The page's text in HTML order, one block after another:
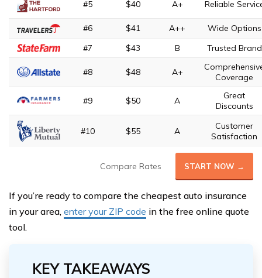
#5 $40 A+ Reliable
#6 $41 A++
Wide Options
#7
$43 B Trusted Brand
#8 $48 A+
Coverage
#9 $50 A
Great
Discounts
#10 $55 A
Customer
Satisfaction
Compare Rates START NOW →
If you’re ready to compare the cheapest auto insurance
in your area, enter your ZIP code in the free online quote
tool.
KEY TAKEAWAYS